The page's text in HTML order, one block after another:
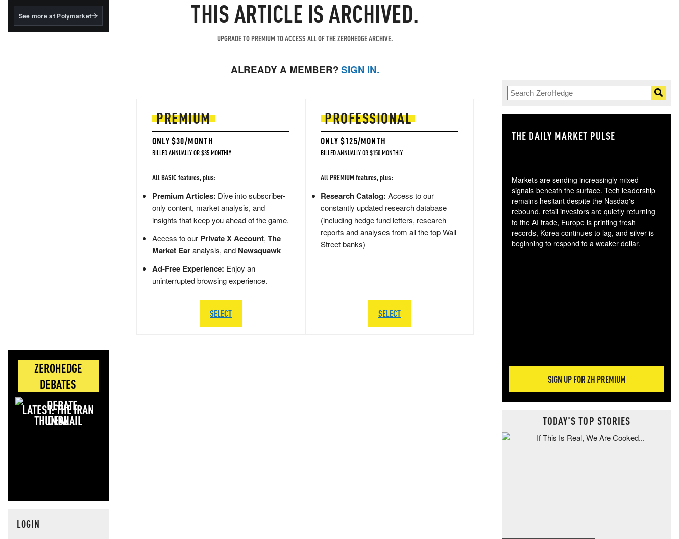
BlackRock's existing
See more at Polymarket
ZEROHEDGE
DEBATES
LATEST: THE IRAN
DEAL
LOGIN
THIS ARTICLE IS ARCHIVED.
UPGRADE TO PREMIUM TO ACCESS ALL OF THE ZEROHEDGE ARCHIVE.
ALREADY A MEMBER?SIGN IN.
PREMIUM
ONLY $30/MONTH
BILLED ANNUALLY OR $35 MONTHLY
All BASIC features, plus:
Premium Articles: Dive into subscriber-
only content, market analysis, and
insights that keep you ahead of the game.
Access to our Private X Account, The
Market Earanalysis, and Newsquawk
Ad-Free Experience: Enjoy an
uninterrupted browsing experience.
SELECT
PROFESSIONAL
ONLY $125/MONTH
BILLED ANNUALLY OR $150 MONTHLY
All PREMIUM features, plus:
Research Catalog: Access to our
constantly updated research database
(including hedge fund letters, research
reports and analyses from all the top Wall
Street banks)
SELECT
THE DAILY MARKET PULSE
Markets are sending increasingly mixed
signals beneath the surface. Tech leadership
remains hesitant despite the Nasdaq's
rebound, retail investors are quietly returning
to the AI trade, Europe is printing fresh
records, Korea continues to lag, and silver is
beginning to respond to a weaker dollar.
SIGN UP FOR ZH PREMIUM
TODAY'S TOP STORIES